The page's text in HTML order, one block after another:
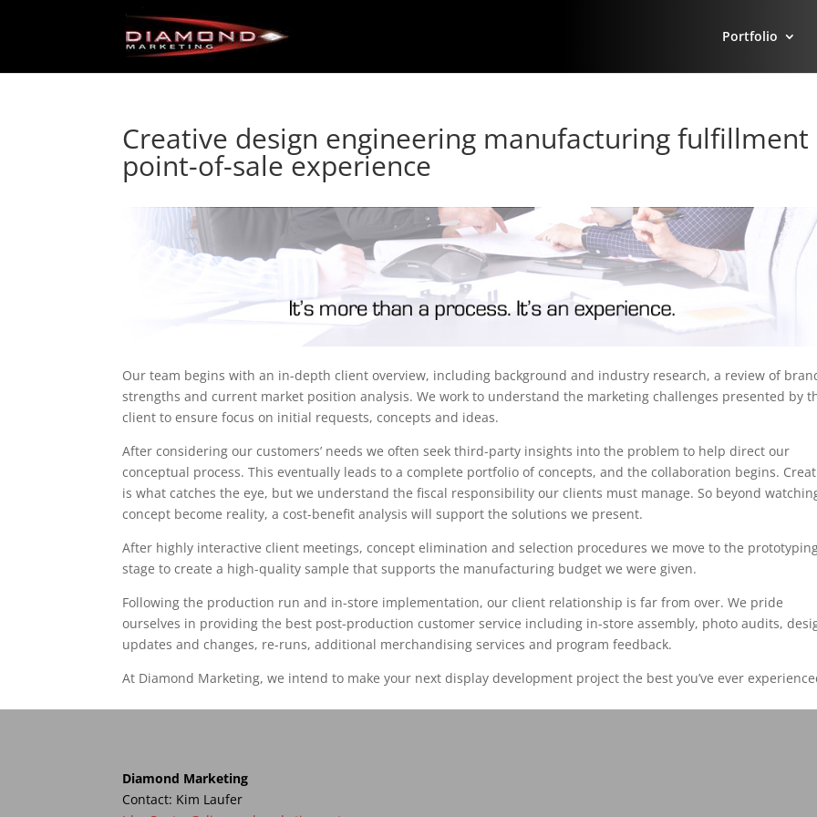
Portfolio
Creative design engineering manufacturing fulfillment
point-of-sale experience
Our team begins with an in-depth client overview, including background and industry research, a review of
strengths and current market position analysis. We work to understand the marketing challenges presented by
client to ensure focus on initial requests, concepts and ideas.
After considering our customers’ needs we often seek third-party insights into the problem to help direct our
conceptual process. This eventually leads to a complete portfolio of concepts, and the collaboration begins.
is what catches the eye, but we understand the fiscal responsibility our clients must manage. So beyond
concept become reality, a cost-benefit analysis will support the solutions we present.
After highly interactive client meetings, concept elimination and selection procedures we move to the
stage to create a high-quality sample that supports the manufacturing budget we were given.
Following the production run and in-store implementation, our client relationship is far from over. We pride
ourselves in providing the best post-production customer service including in-store assembly, photo audits,
updates and changes, re-runs, additional merchandising services and program feedback.
At Diamond Marketing, we intend to make your next display development project the best you’ve ever
Diamond Marketing
Contact: Kim Laufer